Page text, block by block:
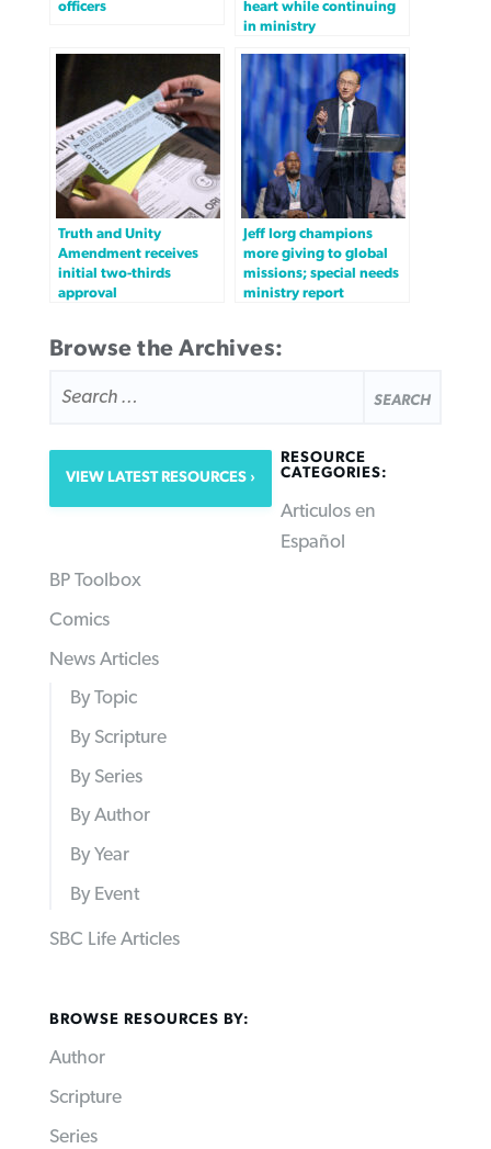
officers
heart while continuing
in ministry
Truth and Unity
Amendment receives
initial two-thirds
approval
Jeff Iorg champions
more giving to global
missions; special needs
ministry report
Browse the Archives:
FOR:
VIEW LATEST RESOURCES
RESOURCE
CATEGORIES:
Articulos en
Español
BP Toolbox
Comics
News Articles
By Topic
By Scripture
By Series
By Author
By Year
By Event
SBC Life Articles
BROWSE RESOURCES BY:
Author
Scripture
Series